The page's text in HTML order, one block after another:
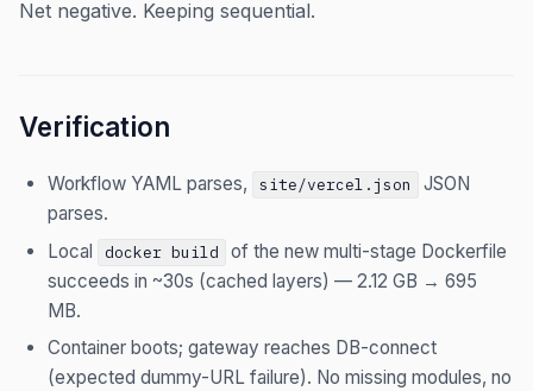
Net negative. Keeping sequential.
Verification
Workflow YAML parses, site/vercel.json
JSON
parses.
Local
docker build
of the new multi-stage Dockerfile
succeeds in ~30s (cached layers) — 2.12 GB → 695
MB.
Container boots; gateway reaches DB-connect
(expected dummy-URL failure). No missing modules, no